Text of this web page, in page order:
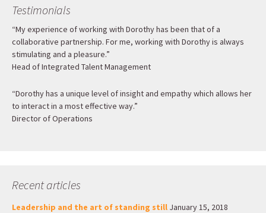
Testimonials
“My experience of working with Dorothy has been that of a
collaborative partnership. For me, working with Dorothy is always
stimulating and a pleasure.”
Head of Integrated Talent Management
“Dorothy has a unique level of insight and empathy which allows her
to interact in a most effective way.”
Director of Operations
Recent articles
Leadership and the art of standing still January 15, 2018